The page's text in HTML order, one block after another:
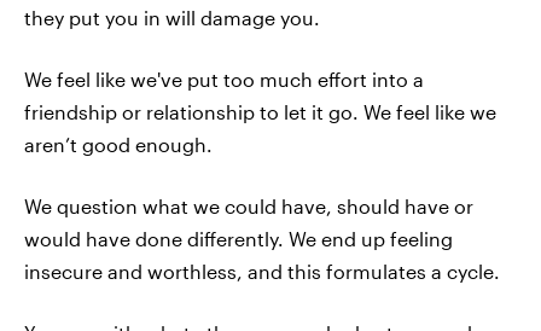
they put you in will damage you.
We feel like we've put too much effort into a
friendship or relationship to let it go. We feel like we
aren’t good enough.
We question what we could have, should have or
would have done differently. We end up feeling
insecure and worthless, and this formulates a cycle.